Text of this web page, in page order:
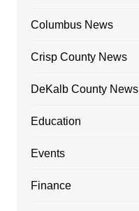
Columbus News
Crisp County News
DeKalb County News
Education
Events
Finance